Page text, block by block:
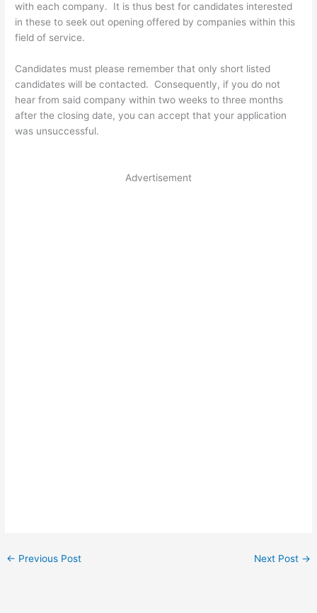
with each company. It is thus best for candidates interested
in these to seek out opening offered by companies within this
field of service.
Candidates must please remember that only short listed
candidates will be contacted. Consequently, if you do not
hear from said company within two weeks to three months
after the closing date, you can accept that your application
was unsuccessful.
Advertisement
← Previous Post Next Post →